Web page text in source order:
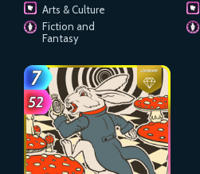
Arts & Culture
Fiction and
Fantasy